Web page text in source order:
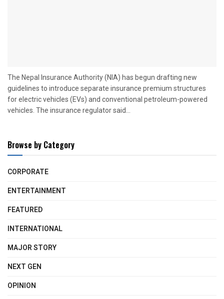
The Nepal Insurance Authority (NIA) has begun drafting new
guidelines to introduce separate insurance premium structures
for electric vehicles (EVs) and conventional petroleum-powered
vehicles. The insurance regulator said...
Browse by Category
CORPORATE
ENTERTAINMENT
FEATURED
INTERNATIONAL
MAJOR STORY
NEXT GEN
OPINION